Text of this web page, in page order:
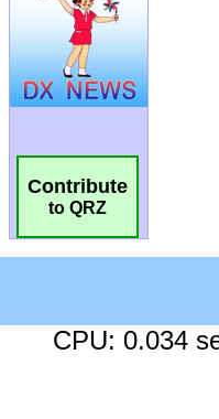
Contribute
to QRZ
CPU: 0.034